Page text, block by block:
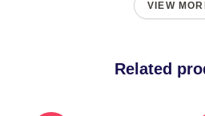
VIEW
Related